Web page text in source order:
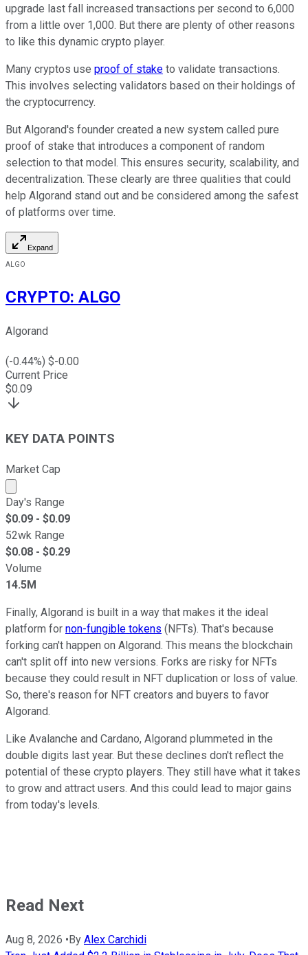
upgrade last fall increased transactions per second to 6,000
from a little over 1,000. But there are plenty of other reasons
to like this dynamic crypto player.
Many cryptos use proof of stake to validate transactions.
This involves selecting validators based on their holdings of
the cryptocurrency.
But Algorand's founder created a new system called pure
proof of stake that introduces a component of random
selection to that model. This ensures security, scalability, and
decentralization. These clearly are three qualities that could
help Algorand stand out and be considered among the safest
of platforms over time.
Expand
ALGO
CRYPTO: ALGO
Algorand
(-0.44%) $-0.00
Current Price
$0.09
KEY DATA POINTS
Market Cap
Market cap calculated using publicly traded shares
Day's Range
$0.09 - $0.09
52wk Range
$0.08 - $0.29
Volume
14.5M
Finally, Algorand is built in a way that makes it the ideal
platform for non-fungible tokens (NFTs). That's because
forking can't happen on Algorand. This means the blockchain
can't split off into new versions. Forks are risky for NFTs
because they could result in NFT duplication or loss of value.
So, there's reason for NFT creators and buyers to favor
Algorand.
Like Avalanche and Cardano, Algorand plummeted in the
double digits last year. But these declines don't reflect the
potential of these crypto players. They still have what it takes
to grow and attract users. And this could lead to major gains
from today's levels.
Read Next
Aug 8, 2026 •By Alex Carchidi